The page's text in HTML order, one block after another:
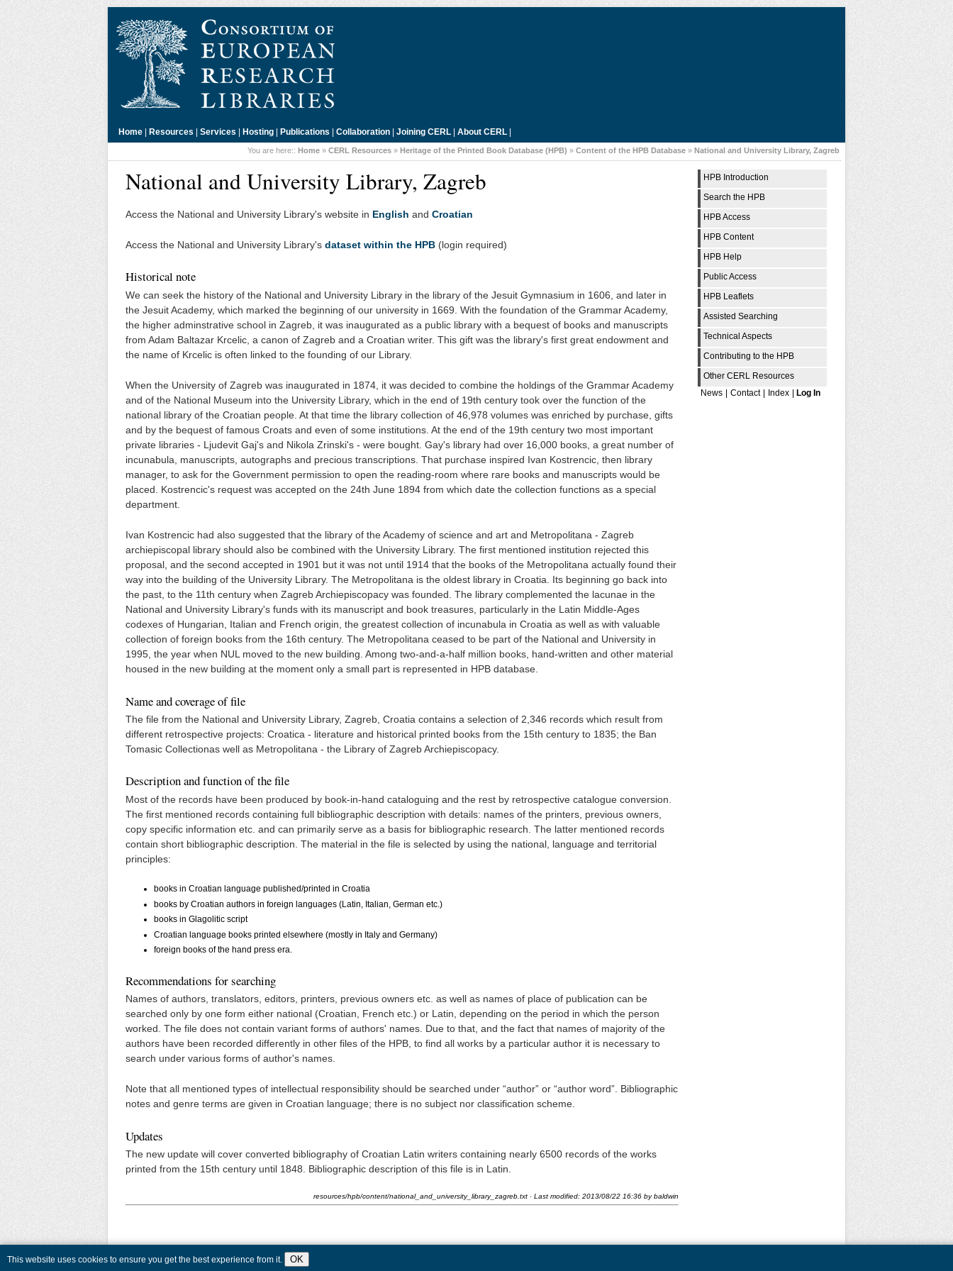
Home | Resources | Services | Hosting | Publications | Collaboration | Joining CERL | About CERL |
You are here:: Home » CERL Resources » Heritage of the Printed Book Database (HPB) » Content of the HPB Database » National and University Library, Zagreb
HPB Introduction
Search the HPB
HPB Access
HPB Content
HPB Help
Public Access
HPB Leaflets
Assisted Searching
Technical Aspects
Contributing to the HPB
Other CERL Resources
News
Contact Index Log In
National and University Library, Zagreb
Access the National and University Library's website in English and Croatian
Access the National and University Library's dataset within the HPB (login required)
Historical note
We can seek the history of the National and University Library in the library of the Jesuit Gymnasium in 1606, and later in
the Jesuit Academy, which marked the beginning of our university in 1669. With the foundation of the Grammar Academy,
the higher adminstrative school in Zagreb, it was inaugurated as a public library with a bequest of books and manuscripts
from Adam Baltazar Krcelic, a canon of Zagreb and a Croatian writer. This gift was the library's first great endowment and
the name of Krcelic is often linked to the founding of our Library.
When the University of Zagreb was inaugurated in 1874, it was decided to combine the holdings of the Grammar Academy
and of the National Museum into the University Library, which in the end of 19th century took over the function of the
national library of the Croatian people. At that time the library collection of 46,978 volumes was enriched by purchase, gifts
and by the bequest of famous Croats and even of some institutions. At the end of the 19th century two most important
private libraries - Ljudevit Gaj's and Nikola Zrinski's - were bought. Gay's library had over 16,000 books, a great number of
incunabula, manuscripts, autographs and precious transcriptions. That purchase inspired Ivan Kostrencic, then library
manager, to ask for the Government permission to open the reading-room where rare books and manuscripts would be
placed. Kostrencic's request was accepted on the 24th June 1894 from which date the collection functions as a special
department.
Ivan Kostrencic had also suggested that the library of the Academy of science and art and Metropolitana - Zagreb
archiepiscopal library should also be combined with the University Library. The first mentioned institution rejected this
proposal, and the second accepted in 1901 but it was not until 1914 that the books of the Metropolitana actually found their
way into the building of the University Library. The Metropolitana is the oldest library in Croatia. Its beginning go back into
the past, to the 11th century when Zagreb Archiepiscopacy was founded. The library complemented the lacunae in the
National and University Library's funds with its manuscript and book treasures, particularly in the Latin Middle-Ages
codexes of Hungarian, Italian and French origin, the greatest collection of incunabula in Croatia as well as with valuable
collection of foreign books from the 16th century. The Metropolitana ceased to be part of the National and University in
1995, the year when NUL moved to the new building. Among two-and-a-half million books, hand-written and other material
housed in the new building at the moment only a small part is represented in HPB database.
Name and coverage of file
The file from the National and University Library, Zagreb, Croatia contains a selection of 2,346 records which result from
different retrospective projects: Croatica - literature and historical printed books from the 15th century to 1835; the Ban
Tomasic Collectionas well as Metropolitana - the Library of Zagreb Archiepiscopacy.
Description and function of the file
Most of the records have been produced by book-in-hand cataloguing and the rest by retrospective catalogue conversion.
The first mentioned records containing full bibliographic description with details: names of the printers, previous owners,
copy specific information etc. and can primarily serve as a basis for bibliographic research. The latter mentioned records
contain short bibliographic description. The material in the file is selected by using the national, language and territorial
principles:
books in Croatian language published/printed in Croatia
books by Croatian authors in foreign languages (Latin, Italian, German etc.)
books in Glagolitic script
Croatian language books printed elsewhere (mostly in Italy and Germany)
foreign books of the hand press era.
Recommendations for searching
Names of authors, translators, editors, printers, previous owners etc. as well as names of place of publication can be
searched only by one form either national (Croatian, French etc.) or Latin, depending on the period in which the person
worked. The file does not contain variant forms of authors' names. Due to that, and the fact that names of majority of the
authors have been recorded differently in other files of the HPB, to find all works by a particular author it is necessary to
search under various forms of author's names.
Note that all mentioned types of intellectual responsibility should be searched under “author” or “author word”. Bibliographic
notes and genre terms are given in Croatian language; there is no subject nor classification scheme.
Updates
The new update will cover converted bibliography of Croatian Latin writers containing nearly 6500 records of the works
printed from the 15th century until 1848. Bibliographic description of this file is in Latin.
This website uses cookies to ensure you get the best experience from it. OK
resources/hpb/content/national_and_university_library_zagreb.txt · Last modified: 2013/08/22 16:36 bybaldwin